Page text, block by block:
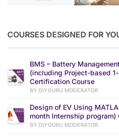
COURSES DESIGNED FOR
BMS – Battery
(including Project-based
Certification Course
BY DIYGURU MODERATOR
Design of EV Using
month Internship
BY DIYGURU MODERATOR